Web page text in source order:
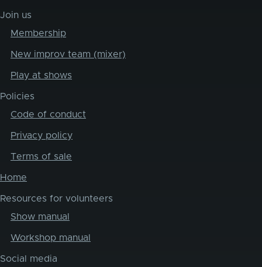
Join us
Membership
New improv team (mixer)
Play at shows
Policies
Code of conduct
Privacy policy
Terms of sale
Home
Resources for volunteers
Show manual
Workshop manual
Social media